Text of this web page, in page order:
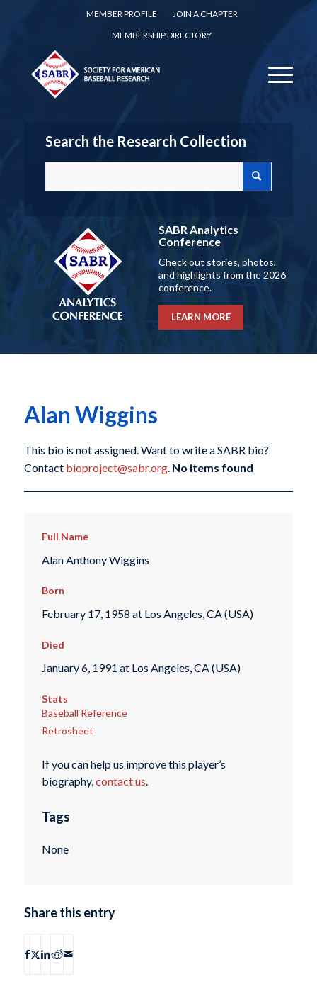
MEMBER PROFILE
JOIN A CHAPTER
MEMBERSHIP DIRECTORY
Search the Research Collection
SABR Analytics
Conference
Check out stories, photos,
and highlights from the 2026
conference.
LEARN MORE
Alan Wiggins
This bio is not assigned. Want to write a SABR bio?
Contact bioproject@sabr.org. No items found
Full Name
Alan Anthony Wiggins
Born
February 17, 1958 at Los Angeles, CA (USA)
Died
January 6, 1991 at Los Angeles, CA (USA)
Stats
Baseball Reference
Retrosheet
If you can help us improve this player’s
biography,contact us.
Tags
None
Share this entry